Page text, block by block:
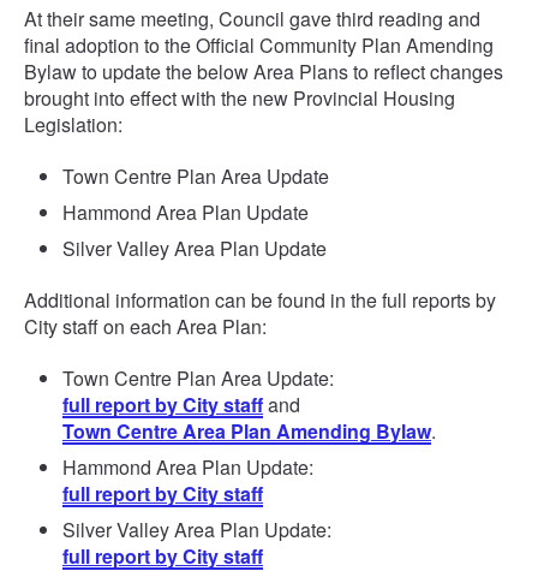
At their same meeting, Council gave third reading and
final adoption to the Official Community Plan Amending
Bylaw to update the below Area Plans to reflect changes
brought into effect with the new Provincial Housing
Legislation:
Town Centre Plan Area Update
Hammond Area Plan Update
Silver Valley Area Plan Update
Additional information can be found in the full reports by
City staff on each Area Plan:
Town Centre Plan Area Update:
full report by City staffand
Town Centre Area Plan Amending Bylaw.
Hammond Area Plan Update:
full report by City staff
Silver Valley Area Plan Update:
full report by City staff